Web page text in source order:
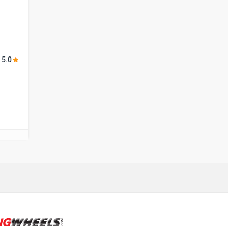
5.0